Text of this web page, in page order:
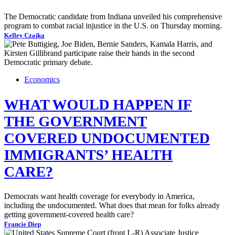
The Democratic candidate from Indiana unveiled his comprehensive
program to combat racial injustice in the U.S. on Thursday morning.
Kelley Czajka
Economics
WHAT WOULD HAPPEN IF
THE GOVERNMENT
COVERED UNDOCUMENTED
IMMIGRANTS’ HEALTH
CARE?
Democrats want health coverage for everybody in America,
including the undocumented. What does that mean for folks already
getting government-covered health care?
Francie Diep